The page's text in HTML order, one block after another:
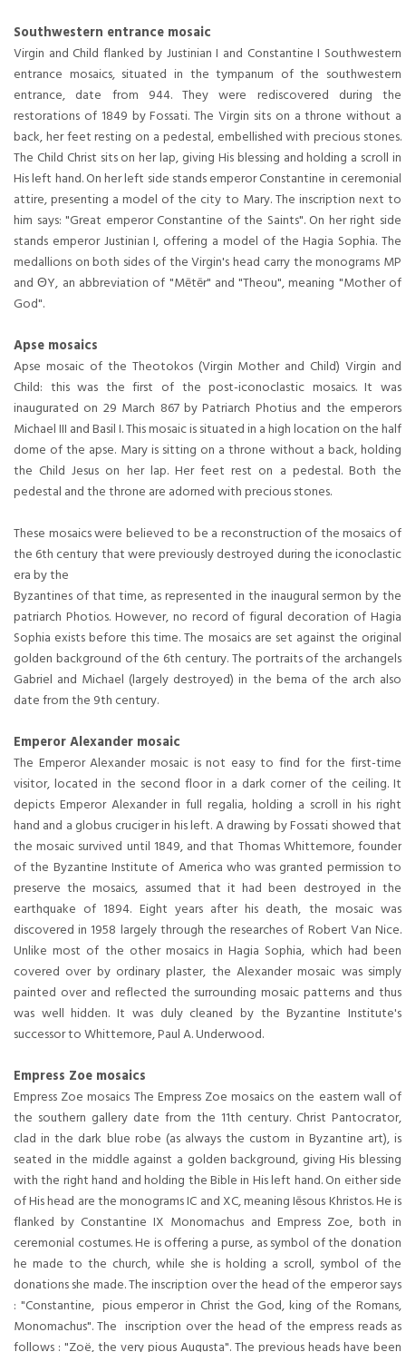
Southwestern entrance mosaic
Virgin and Child flanked by Justinian I and Constantine I Southwestern
entrance mosaics, situated in the tympanum of the southwestern
entrance, date from 944. They were rediscovered during the
restorations of 1849 by Fossati. The Virgin sits on a throne without a
back, her feet resting on a pedestal, embellished with precious stones.
The Child Christ sits on her lap, giving His blessing and holding a scroll in
His left hand. On her left side stands emperor Constantine in ceremonial
attire, presenting a model of the city to Mary. The inscription next to
him says: "Great emperor Constantine of the Saints". On her right side
stands emperor Justinian I, offering a model of the Hagia Sophia. The
medallions on both sides of the Virgin's head carry the monograms MP
and ΘY, an abbreviation of "Mētēr" and "Theou", meaning "Mother of
God".
Apse mosaics
Apse mosaic of the Theotokos (Virgin Mother and Child) Virgin and
Child: this was the first of the post-iconoclastic mosaics. It was
inaugurated on 29 March 867 by Patriarch Photius and the emperors
Michael III and Basil I. This mosaic is situated in a high location on the half
dome of the apse. Mary is sitting on a throne without a back, holding
the Child Jesus on her lap. Her feet rest on a pedestal. Both the
pedestal and the throne are adorned with precious stones.
These mosaics were believed to be a reconstruction of the mosaics of
the 6th century that were previously destroyed during the iconoclastic
era by the
Byzantines of that time, as represented in the inaugural sermon by the
patriarch Photios. However, no record of figural decoration of Hagia
Sophia exists before this time. The mosaics are set against the original
golden background of the 6th century. The portraits of the archangels
Gabriel and Michael (largely destroyed) in the bema of the arch also
date from the 9th century.
Emperor Alexander mosaic
The Emperor Alexander mosaic is not easy to find for the first-time
visitor, located in the second floor in a dark corner of the ceiling. It
depicts Emperor Alexander in full regalia, holding a scroll in his right
hand and a globus cruciger in his left. A drawing by Fossati showed that
the mosaic survived until 1849, and that Thomas Whittemore, founder
of the Byzantine Institute of America who was granted permission to
preserve the mosaics, assumed that it had been destroyed in the
earthquake of 1894. Eight years after his death, the mosaic was
discovered in 1958 largely through the researches of Robert Van Nice.
Unlike most of the other mosaics in Hagia Sophia, which had been
covered over by ordinary plaster, the Alexander mosaic was simply
painted over and reflected the surrounding mosaic patterns and thus
was well hidden. It was duly cleaned by the Byzantine Institute's
successor to Whittemore, Paul A. Underwood.
Empress Zoe mosaics
Empress Zoe mosaics The Empress Zoe mosaics on the eastern wall of
the southern gallery date from the 11th century. Christ Pantocrator,
clad in the dark blue robe (as always the custom in Byzantine art), is
seated in the middle against a golden background, giving His blessing
with the right hand and holding the Bible in His left hand. On either side
of His head are the monograms IC and XC, meaning Iēsous Khristos. He is
flanked by Constantine IX Monomachus and Empress Zoe, both in
ceremonial costumes. He is offering a purse, as symbol of the donation
he made to the church, while she is holding a scroll, symbol of the
donations she made. The inscription over the head of the emperor says
: "Constantine, pious emperor in Christ the God, king of the Romans,
Monomachus". The inscription over the head of the empress reads as
follows : "Zoë, the very pious Augusta". The previous heads have been